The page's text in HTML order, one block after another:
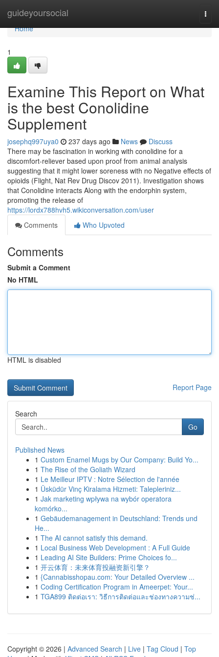
guideyoursocial
Home
Home
1
Examine This Report on What
is the best Conolidine
Supplement
josephq997uya0 237 days ago News
Discuss
There may be fascination in working with conolidine for a
discomfort-reliever based upon proof from animal analysis
suggesting that it might lower soreness with no Negative effects of
opioids (Flight, Nat Rev Drug Discov 2011). Investigation shows
that Conolidine interacts Along with the endorphin system,
promoting the release of
https://lordx788hvh5.wikiconversation.com/user
Comments
Who Upvoted
Comments
Submit a Comment
No HTML
HTML is disabled
Report Page
Search
Go
Published News
1 Custom Enamel Mugs by Our Company: Build Yo...
1 The Rise of the Goliath Wizard
1 Le Meilleur IPTV : Notre Sélection de l'année
1 Üsküdür Vinç Kiralama Hizmeti: Talepleriniz...
1 Jak marketing wpływa na wybór operatora
komórko...
1 Gebäudemanagement in Deutschland: Trends und
He...
1 The AI cannot satisfy this demand.
1 Local Business Web Development : A Full Guide
1 Leading AI Site Builders: Prime Choices fo...
1 开云体育：未来体育投融资新引擎？
1 {Cannabisshopau.com: Your Detailed Overview ...
1 Coding Certification Program in Ameerpet: Your...
1 TGA899 ติดต่อเรา: วิธีการติดต่อและช่องทางความช่...
Copyright © 2026 | Advanced Search | Live | Tag Cloud | Top